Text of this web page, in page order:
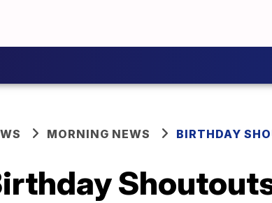
MORNING NEWS BIRTHDAY